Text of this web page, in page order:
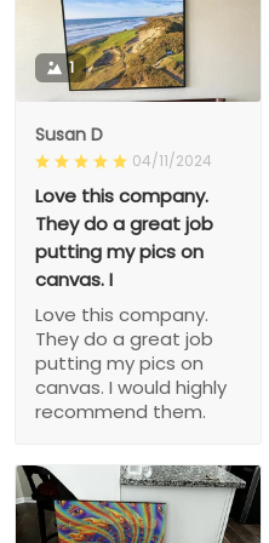
1
Susan D
04/11/2024
Love this company.
They do a great job
putting my pics on
canvas. I
Love this company.
They do a great job
putting my pics on
canvas. I would highly
recommend them.